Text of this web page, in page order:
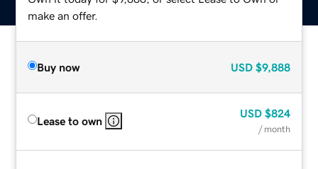
make an offer.
Buy now USD $9,888
Lease to own
USD $824
/ month